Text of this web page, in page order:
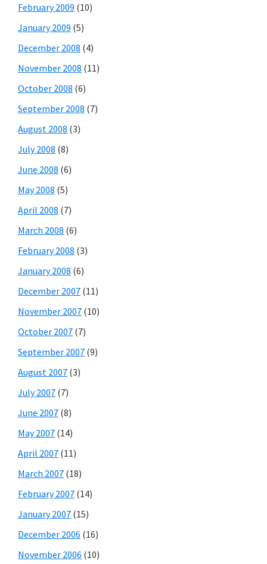
February 2009 (10)
January 2009 (5)
December 2008 (4)
November 2008 (11)
October 2008 (6)
September 2008 (7)
August 2008 (3)
July 2008 (8)
June 2008 (6)
May 2008 (5)
April 2008 (7)
March 2008 (6)
February 2008 (3)
January 2008 (6)
December 2007 (11)
November 2007 (10)
October 2007 (7)
September 2007 (9)
August 2007 (3)
July 2007 (7)
June 2007 (8)
May 2007 (14)
April 2007 (11)
March 2007 (18)
February 2007 (14)
January 2007 (15)
December 2006 (16)
November 2006 (10)